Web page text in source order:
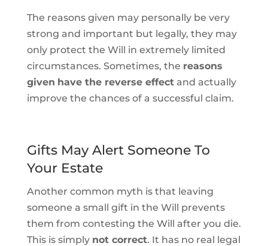
The reasons given may personally be very
strong and important but legally, they may
only protect the Will in extremely limited
circumstances. Sometimes, the reasons
given have the reverse effectand actually
improve the chances of a successful claim.
Gifts May Alert Someone To
Your Estate
Another common myth is that leaving
someone a small gift in the Will prevents
them from contesting the Will after you die.
This is simply not correct. It has no real legal